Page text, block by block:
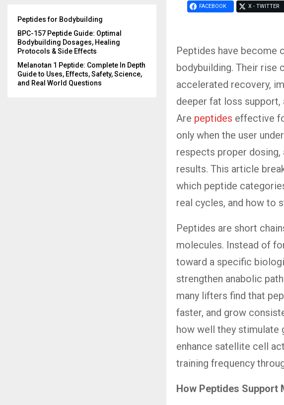
FACEBOOK X - TWITTER
Peptides have become
bodybuilding. Their rise
accelerated recovery,
deeper fat loss support,
Are peptides effective
only when the user
respects proper
results. This article
which peptide
real cycles, and how to
Peptides are short
molecules. Instead of
toward a specific
strengthen anabolic
many lifters find that
faster, and grow
how well they stimulate
enhance satellite cell
training frequency
How Peptides Support
Peptides for Bodybuilding
BPC-157 Peptide Guide: Optimal
Bodybuilding Dosages, Healing
Protocols & Side Effects
Melanotan 1 Peptide: Complete In Depth
Guide to Uses, Effects, Safety, Science,
and Real World Questions